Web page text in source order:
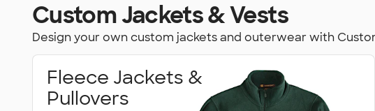
Custom Jackets & Vests
Design your own custom jackets and outerwear with
Fleece Jackets &
Pullovers